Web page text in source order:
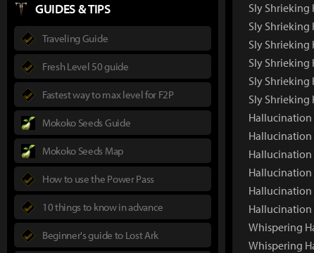
Sly Shrieking
Sly Shrieking
Sly Shrieking
Sly Shrieking
Sly Shrieking
Sly
Hallucination
Hallucination
Hallucination
Hallucination
Hallucination
Hallucination
Whispering
Whispering
GUIDES & TIPS
Traveling Guide
Fresh Level 50 guide
Fastest way to max level for F2P
Mokoko Seeds Guide
Mokoko Seeds Map
How to use the Power Pass
10 things to know in advance
Beginner's guide to Lost Ark